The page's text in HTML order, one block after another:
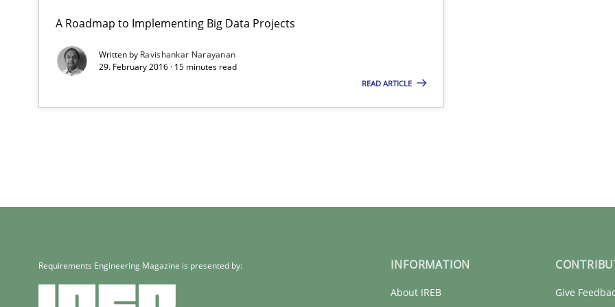
A Roadmap to Implementing Big Data Projects
Written by Ravishankar Narayanan
29. February 2016 · 15 minutes read
READ ARTICLE
Requirements Engineering Magazine is presented by: INFORMATION
About IREB Give